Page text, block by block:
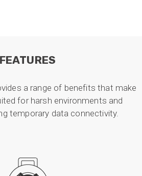
FEATURES
a range of benefits that make
for harsh environments and
temporary data connectivity.